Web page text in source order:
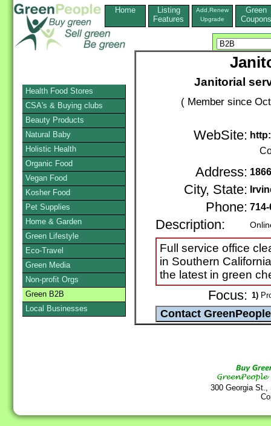
Home
Listing
Features
Add,Renew
Upgrade
Green
Coupons
Janitorial
( Member since
WebSite:
Address:
City, State:
Phone:
Description:
Full service office
in Southern
the latest in green
Focus: 1)
300 Georgia
Health Food Stores
CSA's & Buying clubs
Beauty Products
Natural Baby
Holistic Health
Organic Food
Vegan Food
Kosher Food
Pet Supplies
Home & Garden
Green Lifestyle
Eco-Travel
Green Media
Non-profit Orgs
Green B2B
Local Businesses